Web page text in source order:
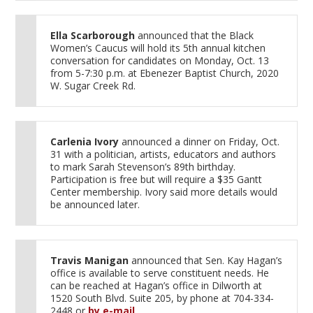
Ella Scarborough announced that the Black
Women’s Caucus will hold its 5th annual kitchen
conversation for candidates on Monday, Oct. 13
from 5-7:30 p.m. at Ebenezer Baptist Church, 2020
W. Sugar Creek Rd.
Carlenia Ivory announced a dinner on Friday, Oct.
31 with a politician, artists, educators and authors
to mark Sarah Stevenson’s 89th birthday.
Participation is free but will require a $35 Gantt
Center membership. Ivory said more details would
be announced later.
Travis Manigan announced that Sen. Kay Hagan’s
office is available to serve constituent needs. He
can be reached at Hagan’s office in Dilworth at
1520 South Blvd. Suite 205, by phone at 704-334-